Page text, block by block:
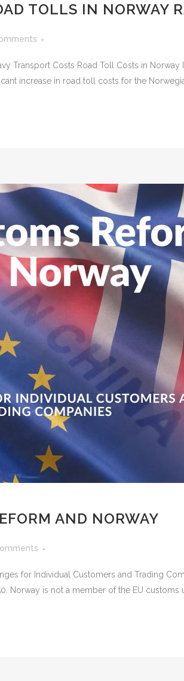
TOLLS IN NORWAY
Transport Costs Road Toll Costs in
increase in road toll costs for the
AND NORWAY
for Individual Customers and Trading
Norway is not a member of the EU customs